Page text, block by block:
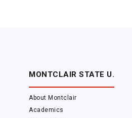
MONTCLAIR STATE U.
About Montclair
Academics